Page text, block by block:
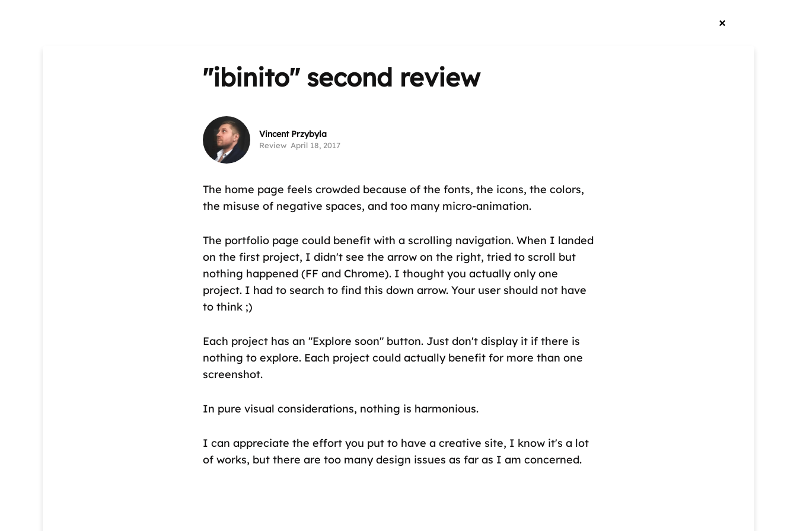
"ibinito"second review
Vincent Przybyla
Review April 18, 2017
The home page feels crowded because of the fonts, the icons, the colors,
the misuse of negative spaces, and too many micro-animation.
The portfolio page could benefit with a scrolling navigation. When I landed
on the first project, I didn't see the arrow on the right, tried to scroll but
nothing happened (FF and Chrome). I thought you actually only one
project. I had to search to find this down arrow. Your user should not have
to think ;)
Each project has an "Explore soon" button. Just don't display it if there is
nothing to explore. Each project could actually benefit for more than one
screenshot.
In pure visual considerations, nothing is harmonious.
I can appreciate the effort you put to have a creative site, I know it's a lot
of works, but there are too many design issues as far as I am concerned.